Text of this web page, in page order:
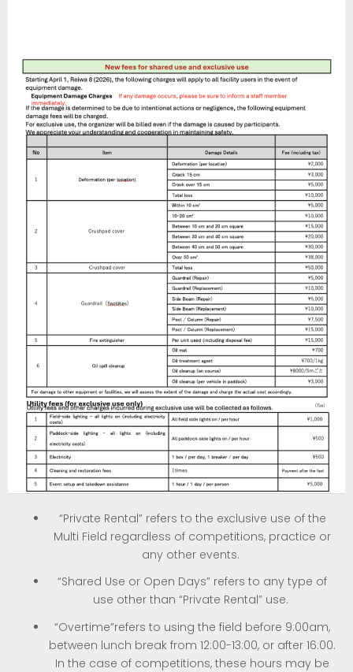
“Private Rental” refers to the exclusive use of the
Multi Field regardless of competitions, practice or
any other events.
“Shared Use or Open Days” refers to any type of
use other than “Private Rental” use.
“Overtime”refers to using the field before 9:00am,
between lunch break from 12:00-13:00, or after 16:00.
In the case of competitions, these hours may be